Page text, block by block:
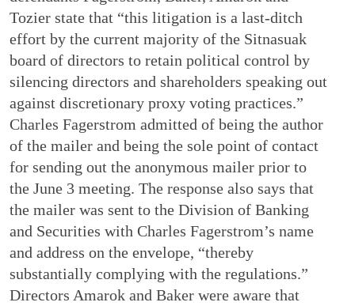
Tozier state that “this litigation is a last-ditch
effort by the current majority of the Sitnasuak
board of directors to retain political control by
silencing directors and shareholders speaking out
against discretionary proxy voting practices.”
Charles Fagerstrom admitted of being the author
of the mailer and being the sole point of contact
for sending out the anonymous mailer prior to
the June 3 meeting. The response also says that
the mailer was sent to the Division of Banking
and Securities with Charles Fagerstrom’s name
and address on the envelope, “thereby
substantially complying with the regulations.”
Directors Amarok and Baker were aware that